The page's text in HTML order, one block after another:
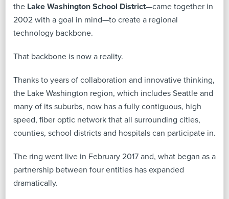
the Lake Washington School District—came together in
2002 with a goal in mind—to create a regional
technology backbone.
That backbone is now a reality.
Thanks to years of collaboration and innovative thinking,
the Lake Washington region, which includes Seattle and
many of its suburbs, now has a fully contiguous, high
speed, fiber optic network that all surrounding cities,
counties, school districts and hospitals can participate in.
The ring went live in February 2017 and, what began as a
partnership between four entities has expanded
dramatically.